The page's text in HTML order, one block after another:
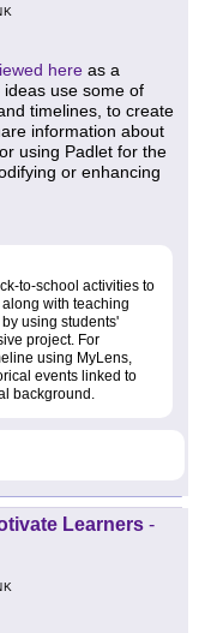
here as a
use some of
timelines, to create
information about
using Padlet for the
or enhancing
to-school activities to
with teaching
using students'
project. For
using MyLens,
events linked to
background.
Learners -